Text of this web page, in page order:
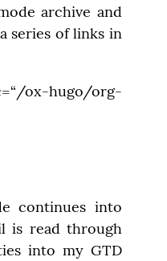
archive and
series of links in
hugo/org-
continues into
into my GTD